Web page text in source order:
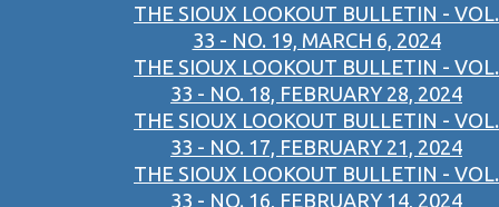
THE SIOUX LOOKOUT BULLETIN - VOL.
33 - NO. 19, MARCH 6, 2024
THE SIOUX LOOKOUT BULLETIN - VOL.
33 - NO. 18, FEBRUARY 28, 2024
THE SIOUX LOOKOUT BULLETIN - VOL.
33 - NO. 17, FEBRUARY 21, 2024
THE SIOUX LOOKOUT BULLETIN - VOL.
33 - NO. 16, FEBRUARY 14, 2024